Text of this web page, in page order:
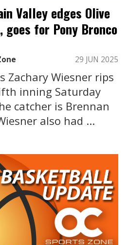
Valley edges Olive
for Pony Bronco
29 JUN 2025
Zachary Wiesner rips
inning Saturday
catcher is Brennan
also had ...